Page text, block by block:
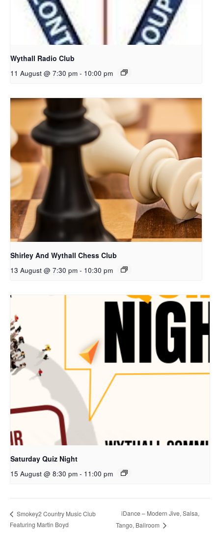
Wythall Radio Club
11 August @ 7:30 pm - 10:00 pm
Shirley And Wythall Chess Club
13 August @ 7:30 pm - 10:30 pm
Saturday Quiz Night
15 August @ 8:30 pm - 11:00 pm
Smokey2 Country Music Club
Featuring Martin Boyd
iDance – Modern Jive, Salsa,
Tango, Ballroom